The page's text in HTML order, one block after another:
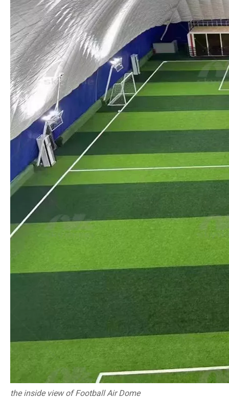
the inside view of Football Air Dome